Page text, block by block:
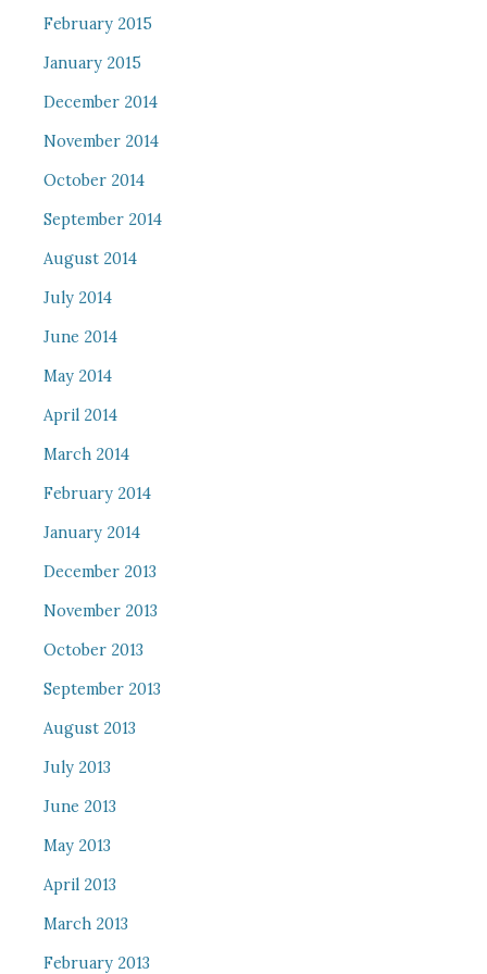
February 2015
January 2015
December 2014
November 2014
October 2014
September 2014
August 2014
July 2014
June 2014
May 2014
April 2014
March 2014
February 2014
January 2014
December 2013
November 2013
October 2013
September 2013
August 2013
July 2013
June 2013
May 2013
April 2013
March 2013
February 2013